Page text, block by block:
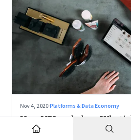
Nov 4, 2020·Platforms & Data Economy
How UPI scaled up;
Mac chips: Climate